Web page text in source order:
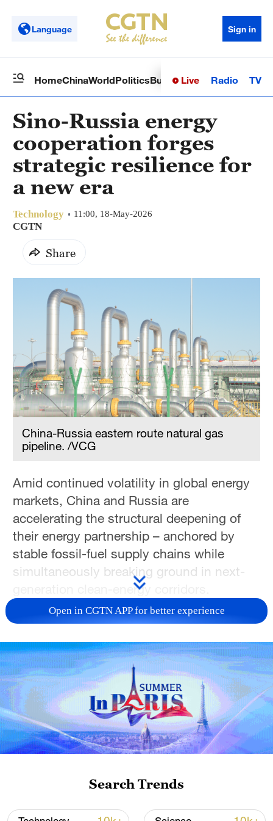
Language Sign in
HomeChinaWorldPoliticsBusinessSci-TechHealth
Live Radio TV
Sino-Russia energy
cooperation forges
strategic resilience for
a new era
Technology 11:00, 18-May-2026
CGTN
Share
China-Russia eastern route natural gas
pipeline. /VCG
Amid continued volatility in global energy
markets, China and Russia are
accelerating the structural deepening of
their energy partnership – anchored by
stable fossil-fuel supply chains while
simultaneously breaking ground in next-
generation clean-energy corridors.
Energy cooperation roadmap sets the
Since early 2025, bilateral energy
coordination has solidified, with crude oil
trade volumes structurally elevated to 30
million tonnes annually, further cementing
China's position as Russia's largest crude
export market.
LNG and pipeline cooperation continue to
Open in CGTN APP for better experience
Search Trends